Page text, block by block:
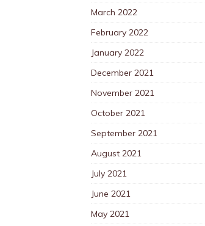
March 2022
February 2022
January 2022
December 2021
November 2021
October 2021
September 2021
August 2021
July 2021
June 2021
May 2021